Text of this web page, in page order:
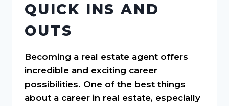
QUICK INS AND
OUTS
Becoming a real estate agent offers
incredible and exciting career
possibilities. One of the best things
about a career in real estate, especially